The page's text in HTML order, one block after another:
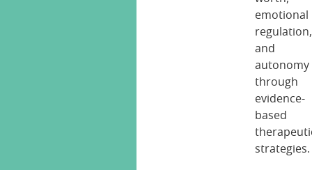
emotional
regulation,
and
autonomy
through
evidence-
based
strategies.